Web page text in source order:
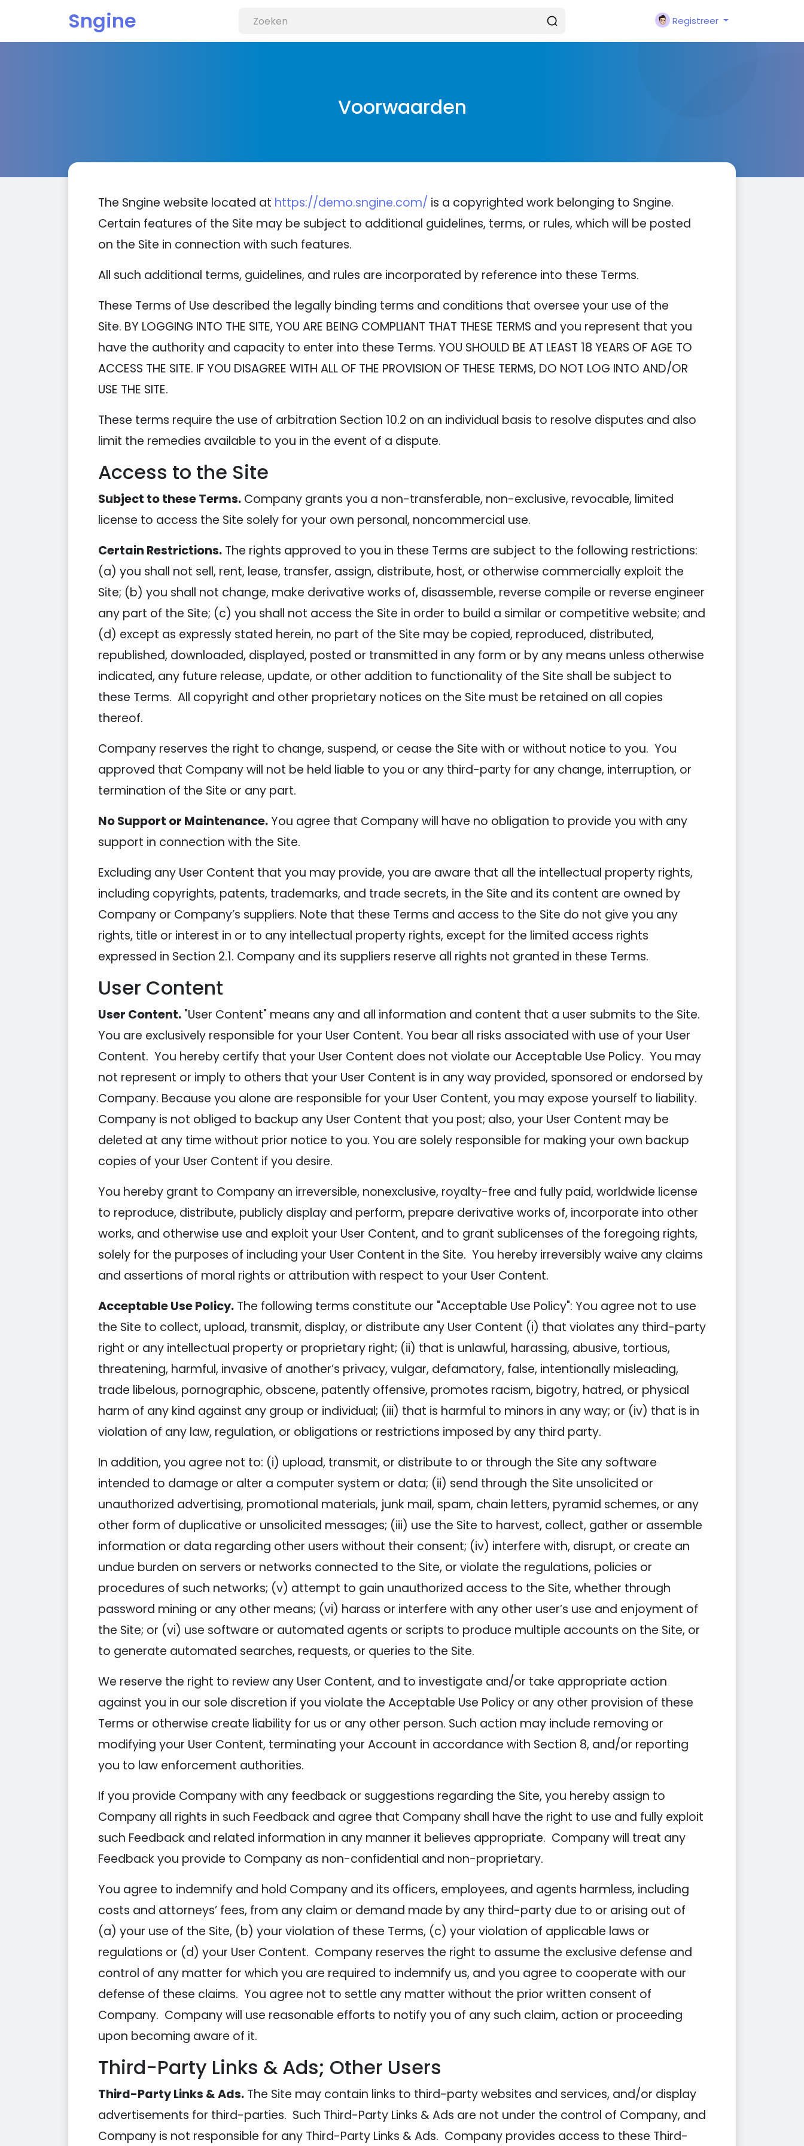
Sngine Registreer
Voorwaarden
The Sngine website located at https://demo.sngine.com/ is a copyrighted work belonging to Sngine.
Certain features of the Site may be subject to additional guidelines, terms, or rules, which will be posted
on the Site in connection with such features.
All such additional terms, guidelines, and rules are incorporated by reference into these Terms.
These Terms of Use described the legally binding terms and conditions that oversee your use of the
Site. BY LOGGING INTO THE SITE, YOU ARE BEING COMPLIANT THAT THESE TERMS and you represent that you
have the authority and capacity to enter into these Terms. YOU SHOULD BE AT LEAST 18 YEARS OF AGE TO
ACCESS THE SITE. IF YOU DISAGREE WITH ALL OF THE PROVISION OF THESE TERMS, DO NOT LOG INTO AND/OR
USE THE SITE.
These terms require the use of arbitration Section 10.2 on an individual basis to resolve disputes and also
limit the remedies available to you in the event of a dispute.
Access to the Site
Subject to these Terms. Company grants you a non-transferable, non-exclusive, revocable, limited
license to access the Site solely for your own personal, noncommercial use.
Certain Restrictions. The rights approved to you in these Terms are subject to the following restrictions:
(a) you shall not sell, rent, lease, transfer, assign, distribute, host, or otherwise commercially exploit the
Site; (b) you shall not change, make derivative works of, disassemble, reverse compile or reverse engineer
any part of the Site; (c) you shall not access the Site in order to build a similar or competitive website; and
(d) except as expressly stated herein, no part of the Site may be copied, reproduced, distributed,
republished, downloaded, displayed, posted or transmitted in any form or by any means unless otherwise
indicated, any future release, update, or other addition to functionality of the Site shall be subject to
these Terms. All copyright and other proprietary notices on the Site must be retained on all copies
thereof.
Company reserves the right to change, suspend, or cease the Site with or without notice to you. You
approved that Company will not be held liable to you or any third-party for any change, interruption, or
termination of the Site or any part.
No Support or Maintenance.You agree that Company will have no obligation to provide you with any
support in connection with the Site.
Excluding any User Content that you may provide, you are aware that all the intellectual property rights,
including copyrights, patents, trademarks, and trade secrets, in the Site and its content are owned by
Company or Company’s suppliers. Note that these Terms and access to the Site do not give you any
rights, title or interest in or to any intellectual property rights, except for the limited access rights
expressed in Section 2.1. Company and its suppliers reserve all rights not granted in these Terms.
User Content
User Content. "User Content" means any and all information and content that a user submits to the Site.
You are exclusively responsible for your User Content. You bear all risks associated with use of your User
Content. You hereby certify that your User Content does not violate our Acceptable Use Policy. You may
not represent or imply to others that your User Content is in any way provided, sponsored or endorsed by
Company. Because you alone are responsible for your User Content, you may expose yourself to liability.
Company is not obliged to backup any User Content that you post; also, your User Content may be
deleted at any time without prior notice to you. You are solely responsible for making your own backup
copies of your User Content if you desire.
You hereby grant to Company an irreversible, nonexclusive, royalty-free and fully paid, worldwide license
to reproduce, distribute, publicly display and perform, prepare derivative works of, incorporate into other
works, and otherwise use and exploit your User Content, and to grant sublicenses of the foregoing rights,
solely for the purposes of including your User Content in the Site. You hereby irreversibly waive any claims
and assertions of moral rights or attribution with respect to your User Content.
Acceptable Use Policy. The following terms constitute our "Acceptable Use Policy": You agree not to use
the Site to collect, upload, transmit, display, or distribute any User Content (i) that violates any third-party
right or any intellectual property or proprietary right; (ii) that is unlawful, harassing, abusive, tortious,
threatening, harmful, invasive of another’s privacy, vulgar, defamatory, false, intentionally misleading,
trade libelous, pornographic, obscene, patently offensive, promotes racism, bigotry, hatred, or physical
harm of any kind against any group or individual; (iii) that is harmful to minors in any way; or (iv) that is in
violation of any law, regulation, or obligations or restrictions imposed by any third party.
In addition, you agree not to: (i) upload, transmit, or distribute to or through the Site any software
intended to damage or alter a computer system or data; (ii) send through the Site unsolicited or
unauthorized advertising, promotional materials, junk mail, spam, chain letters, pyramid schemes, or any
other form of duplicative or unsolicited messages; (iii) use the Site to harvest, collect, gather or assemble
information or data regarding other users without their consent; (iv) interfere with, disrupt, or create an
undue burden on servers or networks connected to the Site, or violate the regulations, policies or
procedures of such networks; (v) attempt to gain unauthorized access to the Site, whether through
password mining or any other means; (vi) harass or interfere with any other user’s use and enjoyment of
the Site; or (vi) use software or automated agents or scripts to produce multiple accounts on the Site, or
to generate automated searches, requests, or queries to the Site.
We reserve the right to review any User Content, and to investigate and/or take appropriate action
against you in our sole discretion if you violate the Acceptable Use Policy or any other provision of these
Terms or otherwise create liability for us or any other person. Such action may include removing or
modifying your User Content, terminating your Account in accordance with Section 8, and/or reporting
you to law enforcement authorities.
If you provide Company with any feedback or suggestions regarding the Site, you hereby assign to
Company all rights in such Feedback and agree that Company shall have the right to use and fully exploit
such Feedback and related information in any manner it believes appropriate. Company will treat any
Feedback you provide to Company as non-confidential and non-proprietary.
You agree to indemnify and hold Company and its officers, employees, and agents harmless, including
costs and attorneys’ fees, from any claim or demand made by any third-party due to or arising out of
(a) your use of the Site, (b) your violation of these Terms, (c) your violation of applicable laws or
regulations or (d) your User Content. Company reserves the right to assume the exclusive defense and
control of any matter for which you are required to indemnify us, and you agree to cooperate with our
defense of these claims. You agree not to settle any matter without the prior written consent of
Company. Company will use reasonable efforts to notify you of any such claim, action or proceeding
upon becoming aware of it.
Third-Party Links & Ads; Other Users
Third-Party Links & Ads. The Site may contain links to third-party websites and services, and/or display
advertisements for third-parties. Such Third-Party Links & Ads are not under the control of Company, and
Company is not responsible for any Third-Party Links & Ads. Company provides access to these Third-